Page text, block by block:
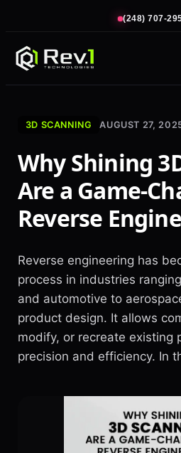
(248) 707-
3D SCANNING AUGUST 27,
Why Shining
Are a Game-
Reverse
Reverse engineering has
process in industries
and automotive to
product design. It allows
modify, or recreate existing
precision and efficiency. In